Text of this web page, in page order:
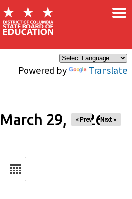
Powered by Translate
×
29, 2026
« Prev Next »